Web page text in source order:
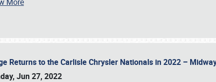
Returns to the Carlisle Chrysler Nationals in 2022 –
Jun 27, 2022
Book online or call (800) 216-1876